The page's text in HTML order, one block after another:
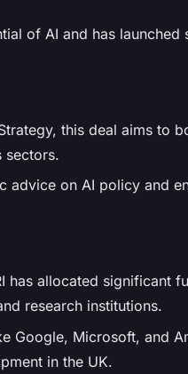
of AI and has launched
this deal aims to
sectors.
advice on AI policy and
has allocated significant
research institutions.
Google, Microsoft, and
in the UK.